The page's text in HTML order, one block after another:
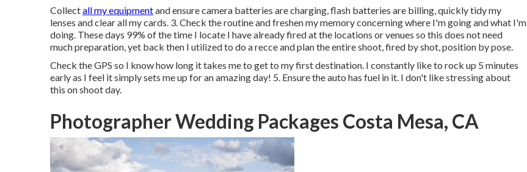
Collectall my equipmentand ensure camera batteries are charging, flash batteries are billing, quickly tidy my
lenses and clear all my cards. 3. Check the routine and freshen my memory concerning where I'm going and what I'm
doing. These days 99% of the time I locate I have already fired at the locations or venues so this does not need
much preparation, yet back then I utilized to do a recce and plan the entire shoot, fired by shot, position by pose.
Check the GPS so I know how long it takes me to get to my first destination. I constantly like to rock up 5 minutes
early as I feel it simply sets me up for an amazing day! 5. Ensure the auto has fuel in it. I don't like stressing about
this on shoot day.
Photographer Wedding Packages Costa Mesa, CA